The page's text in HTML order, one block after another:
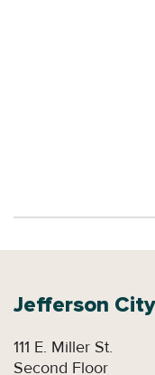
Jefferson City
111 E. Miller St.
Second Floor